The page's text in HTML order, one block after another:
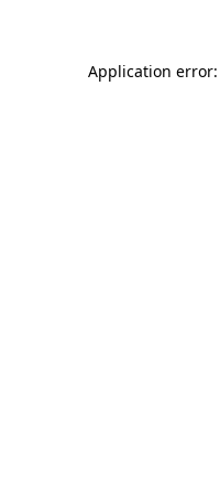
Application